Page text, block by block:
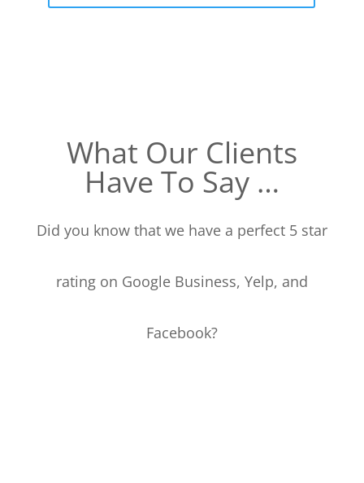
What Our Clients
Have To Say …
Did you know that we have a perfect 5 star
rating on Google Business, Yelp, and
Facebook?